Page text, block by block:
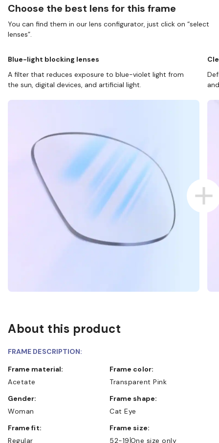
Choose the best lens for this frame
You can find them in our lens configurator, just click on “select
lenses”.
Blue-light blocking lenses
A filter that reduces exposure to blue-violet light from
the sun, digital devices, and artificial light.
About this product
FRAME DESCRIPTION:
Frame material:
Acetate
Frame color:
Transparent Pink
Gender:
Woman
Frame shape:
Cat Eye
Frame fit:
Regular
Frame size:
52-19 One size only